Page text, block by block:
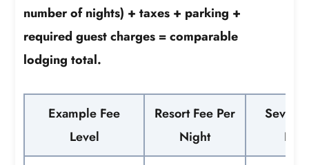
number of nights) + taxes + parking +
required guest charges = comparable
lodging total.
Example Fee
Level
Resort Fee Per
Night
Seven-